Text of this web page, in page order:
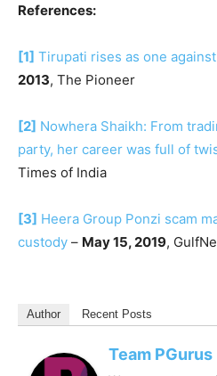
References:
[1] Tirupati rises as one
2013, The Pioneer
[2] Nowhera Shaikh: From
party, her career was full of
Times of India
[3] Heera Group Ponzi scam
custody – May 15, 2019,
Author Recent Posts
Team PGurus